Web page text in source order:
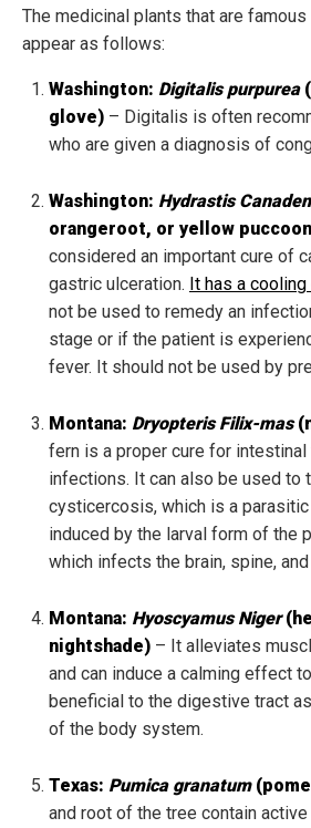
The medicinal plants that are
appear as follows:
Washington: Digitalis purpurea
glove) – Digitalis is often
who are given a diagnosis of
Washington: Hydrastis
orangeroot, or yellow
considered an important cure of
gastric ulceration. It has a
not be used to remedy an
stage or if the patient is
fever. It should not be used by
Montana: Dryopteris Filix-mas
fern is a proper cure for
infections. It can also be used to
cysticercosis, which is a
induced by the larval form of the
which infects the brain, spine,
Montana: Hyoscyamus Niger
nightshade) – It alleviates
and can induce a calming effect
beneficial to the digestive tract
of the body system.
Texas: Pumica granatum
and root of the tree contain